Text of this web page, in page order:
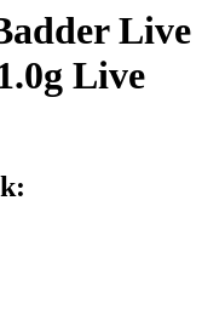
Live
Live